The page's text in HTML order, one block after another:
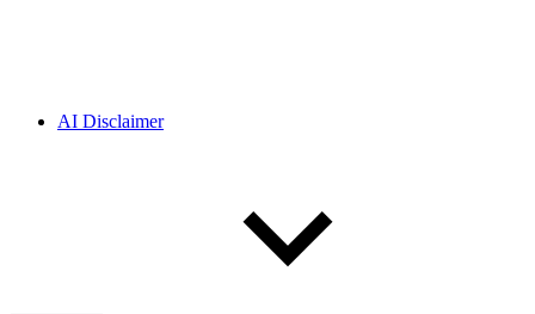
AI Disclaimer